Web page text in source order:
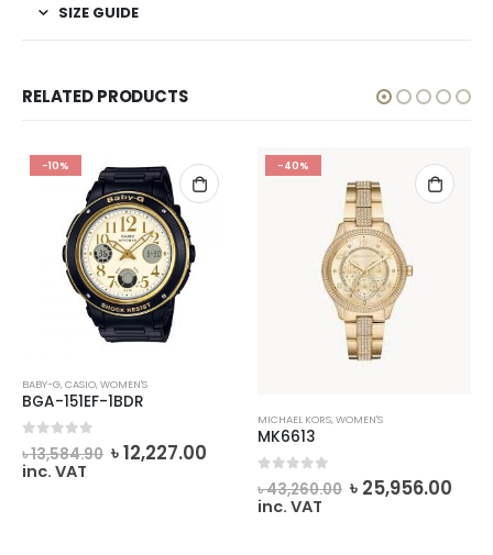
SIZE GUIDE
RELATED PRODUCTS
-10%
BABY-G,CASIO,WOMEN'S
BGA-151EF-1BDR
0out of 5
৳13,584.90 Original
price
৳12,227.00Current
৳ 12,227.00.
inc. VAT
-40%
MICHAEL KORS,WOMEN'S
MK6613
out of 5
৳43,260.00 Original
price
৳ 25,956.00
inc. VAT